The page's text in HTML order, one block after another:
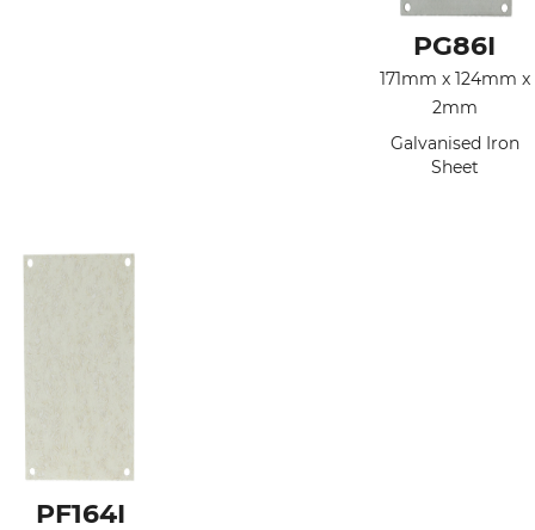
PG86I
171mm x 124mm x
2mm
Galvanised Iron
Sheet
PF164I